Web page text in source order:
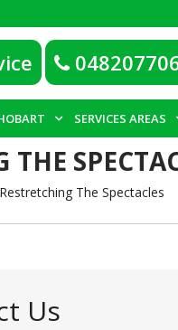
SERVICES AREAS
The Spectacles
Us